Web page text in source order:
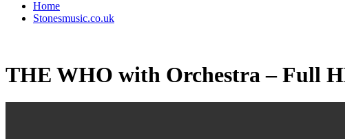
Home
Stonesmusic.co.uk
THE WHO with Orchestra – Full